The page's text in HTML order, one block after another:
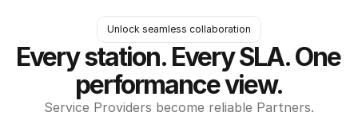
Unlock seamless collaboration
Every station. Every SLA. One
performance view.
Service Providers become reliable Partners.